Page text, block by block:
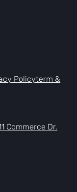
PolicyTerm &
Commerce Dr.